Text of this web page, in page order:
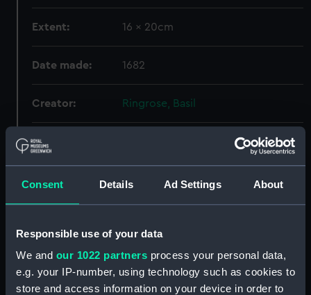
Consent Details Ad Settings About
Responsible use of your data
We and our 1022 partners process your personal data,
e.g. your IP-number, using technology such as cookies to
store and access information on your device in order to
Extent: 16 x 20cm
Date made: 1682
Creator: Ringrose, Basil
Credit:
National Maritime Museum,
Atlases, Maps And Plans (Manuscript) (P)